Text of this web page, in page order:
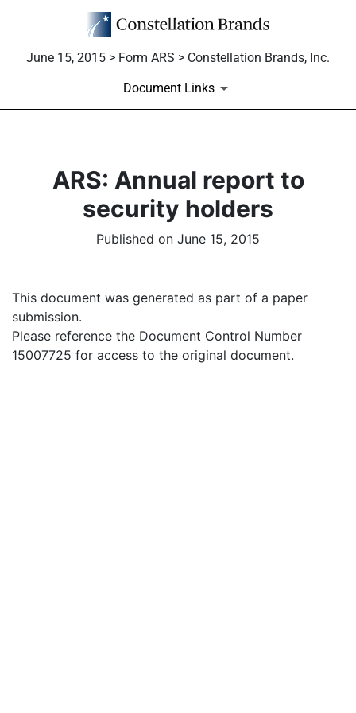
June 15, 2015 > Form ARS > Constellation Brands, Inc.
Document Links
ARS: Annual report to
security holders
Published on June 15, 2015
This document was generated as part of a paper
submission.
Please reference the Document Control Number
15007725 for access to the original document.